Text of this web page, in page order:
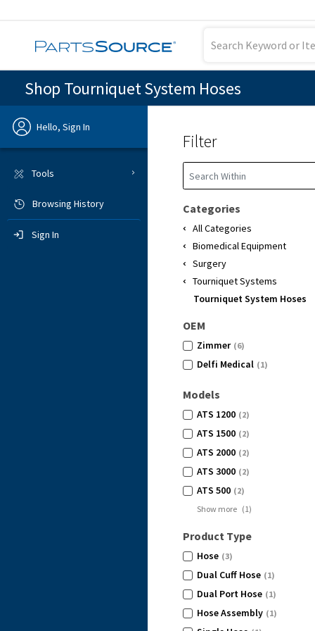
Shop Tourniquet System Hoses
Hello, Sign In
Previous
Sign In
Tools
Browsing History
Sign In
Filter
Categories
All Categories
Biomedical Equipment
Surgery
Tourniquet Systems
Tourniquet System Hoses
OEM
Zimmer(6)
Delfi Medical (1)
Models
ATS 1200 (2)
ATS 1500 (2)
ATS 2000 (2)
ATS 3000 (2)
ATS 500 (2)
Show more (1)
Product Type
Hose (3)
Dual Cuff Hose (1)
Dual Port Hose (1)
Hose Assembly (1)